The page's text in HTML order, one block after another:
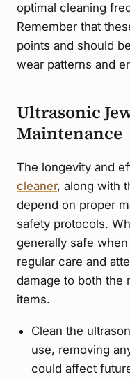
optimal cleaning
Remember that
points and should
wear patterns and
Ultrasonic
Maintenance
The longevity and
cleaner, along with
depend on proper
safety protocols.
generally safe
regular care and
damage to both the
items.
Clean the
use, removing
could affect